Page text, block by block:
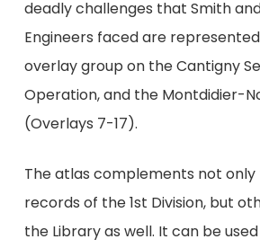
deadly challenges that Smith
Engineers faced are
overlay group on the Cantigny
Operation, and the Montdidier-
(Overlays 7-17).
The atlas complements not
records of the 1st Division, but
the Library as well. It can be